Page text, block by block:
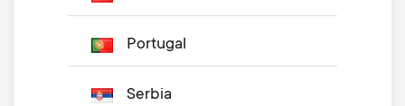
Portugal
Serbia